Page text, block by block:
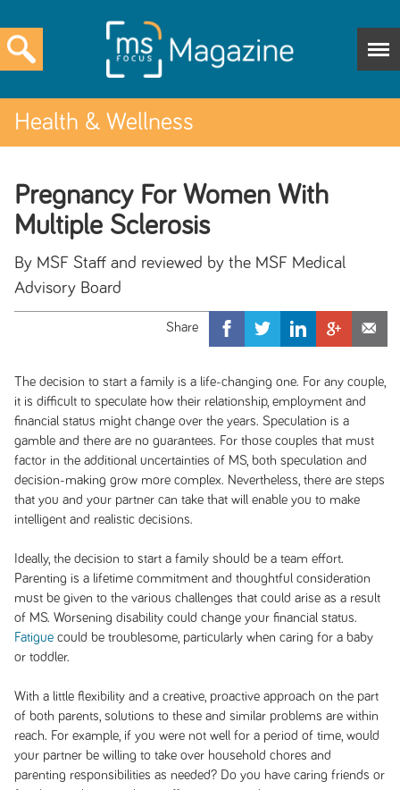
Health & Wellness
Pregnancy For Women With
Multiple Sclerosis
By MSF Staff and reviewed by the MSF Medical
Advisory Board
The decision to start a family is a life-changing one. For any couple,
it is difficult to speculate how their relationship, employment and
financial status might change over the years. Speculation is a
gamble and there are no guarantees. For those couples that must
factor in the additional uncertainties of MS, both speculation and
decision-making grow more complex. Nevertheless, there are steps
that you and your partner can take that will enable you to make
intelligent and realistic decisions.
Ideally, the decision to start a family should be a team effort.
Parenting is a lifetime commitment and thoughtful consideration
must be given to the various challenges that could arise as a result
of MS. Worsening disability could change your financial status.
Fatiguecould be troublesome, particularly when caring for a baby
or toddler.
With a little flexibility and a creative, proactive approach on the part
of both parents, solutions to these and similar problems are within
reach. For example, if you were not well for a period of time, would
your partner be willing to take over household chores and
parenting responsibilities as needed? Do you have caring friends or